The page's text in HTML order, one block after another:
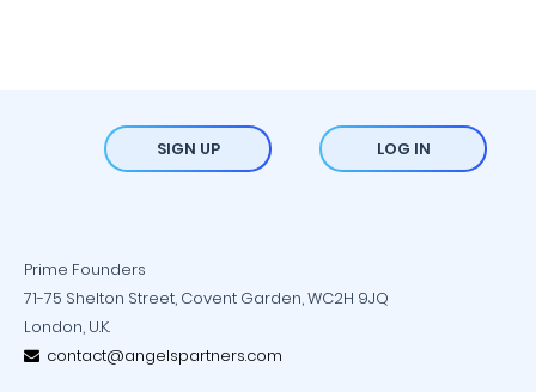
SIGN UP LOG IN
Prime Founders
71-75 Shelton Street, Covent Garden, WC2H 9JQ
London, U.K.
contact@angelspartners.com